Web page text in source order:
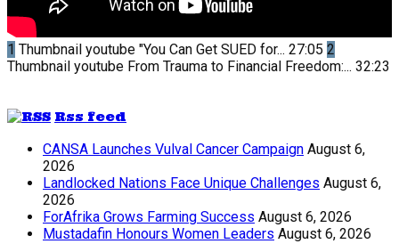
1 Thumbnail youtube "You Can Get SUED for... 27:05 2
Thumbnail youtube From Trauma to Financial Freedom:... 32:23
Rss feed
CANSA Launches Vulval Cancer Campaign August 6,
2026
Landlocked Nations Face Unique Challenges August 6,
2026
ForAfrika Grows Farming Success August 6, 2026
Mustadafin Honours Women Leaders August 6, 2026